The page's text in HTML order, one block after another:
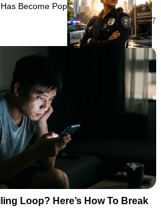
Become Popular for a Reason
06/08/2026 13:37
Loop? Here’s How To Break